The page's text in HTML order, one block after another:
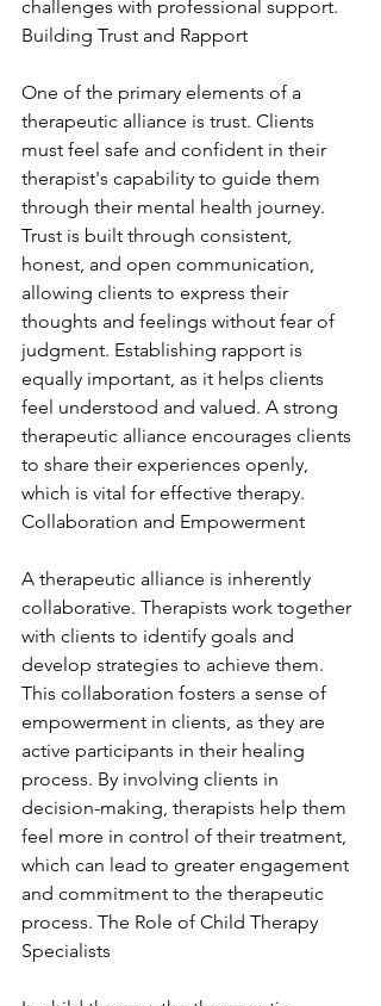
challenges with professional support.
Building Trust and Rapport
One of the primary elements of a
therapeutic alliance is trust. Clients
must feel safe and confident in their
therapist's capability to guide them
through their mental health journey.
Trust is built through consistent,
honest, and open communication,
allowing clients to express their
thoughts and feelings without fear of
judgment. Establishing rapport is
equally important, as it helps clients
feel understood and valued. A strong
therapeutic alliance encourages clients
to share their experiences openly,
which is vital for effective therapy.
Collaboration and Empowerment
A therapeutic alliance is inherently
collaborative. Therapists work together
with clients to identify goals and
develop strategies to achieve them.
This collaboration fosters a sense of
empowerment in clients, as they are
active participants in their healing
process. By involving clients in
decision-making, therapists help them
feel more in control of their treatment,
which can lead to greater engagement
and commitment to the therapeutic
process. The Role of Child Therapy
Specialists